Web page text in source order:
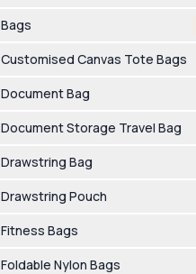
Bags
Customised Canvas Tote Bags
Document Bag
Document Storage Travel Bag
Drawstring Bag
Drawstring Pouch
Fitness Bags
Foldable Nylon Bags